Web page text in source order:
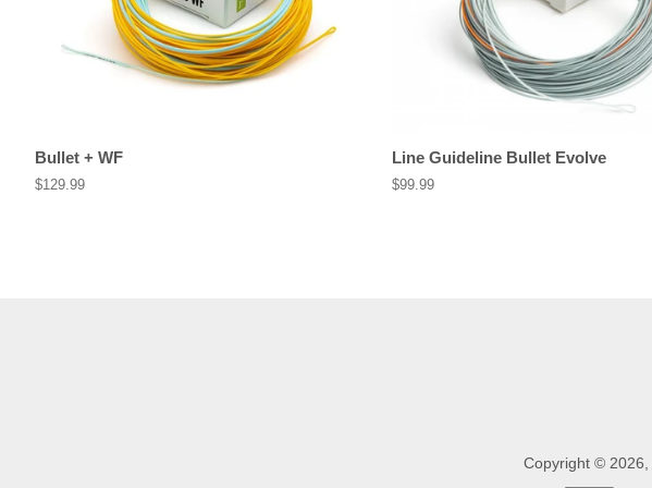
Bullet + WF
Regular
$129.99
Line Guideline Bullet Evolve
Regular
$99.99
Copyright © 2026,